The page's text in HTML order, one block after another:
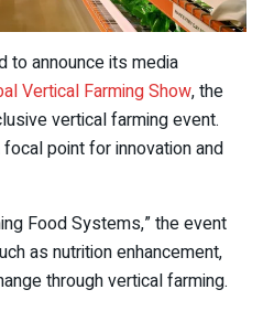
to announce its media
Vertical Farming Show, the
vertical farming event.
point for innovation and
Food Systems,” the event
as nutrition enhancement,
through vertical farming.